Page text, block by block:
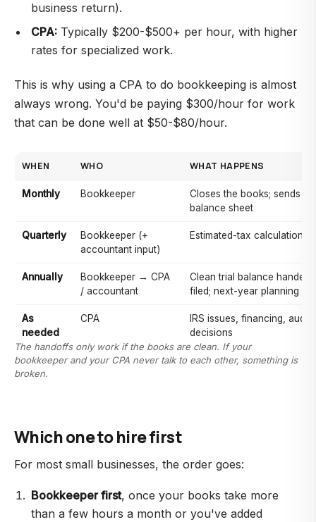
business return).
CPA: Typically $200-$500+ per hour, with higher
rates for specialized work.
This is why using a CPA to do bookkeeping is almost
always wrong. You'd be paying $300/hour for work
that can be done well at $50-$80/hour.
WHEN WHO WHAT HAPPENS
Monthly Bookkeeper
Closes the books; sends a
balance sheet
Quarterly
Bookkeeper (+
accountant input)
Estimated-tax calculations
Annually
Bookkeeper → CPA
/ accountant
Clean trial balance handed
filed; next-year planning
As
needed
CPA
IRS issues, financing,
decisions
The handoffs only work if the books are clean. If your
bookkeeper and your CPA never talk to each other, something is
broken.
Which one to hire first
For most small businesses, the order goes:
Bookkeeper first, once your books take more
than a few hours a month or you've added